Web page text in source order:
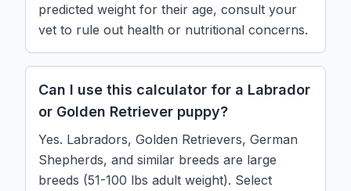
predicted weight for their age, consult your
vet to rule out health or nutritional concerns.
Can I use this calculator for a Labrador
or Golden Retriever puppy?
Yes. Labradors, Golden Retrievers, German
Shepherds, and similar breeds are large
breeds (51-100 lbs adult weight). Select